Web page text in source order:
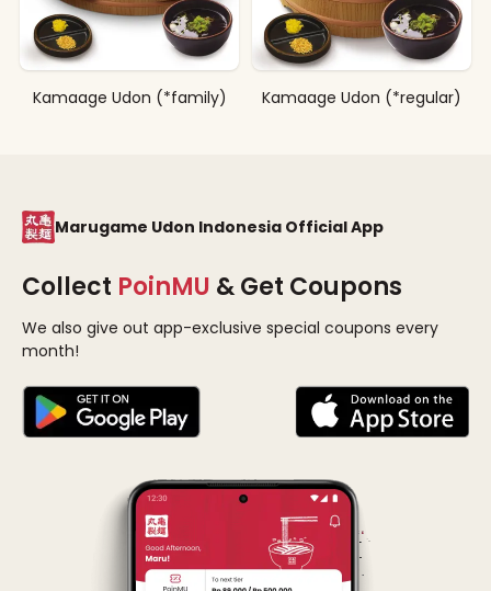
Kamaage Udon (*family) Kamaage Udon (*regular)
Marugame Udon Indonesia Official App
Collect PoinMU & Get Coupons
We also give out app-exclusive special coupons every
month!